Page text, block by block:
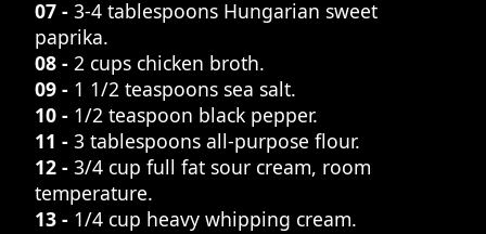
07 - 3-4 tablespoons Hungarian sweet
paprika.
08 - 2 cups chicken broth.
09 - 1 1/2 teaspoons sea salt.
10 - 1/2 teaspoon black pepper.
11 - 3 tablespoons all-purpose flour.
12 - 3/4 cup full fat sour cream, room
temperature.
13 - 1/4 cup heavy whipping cream.